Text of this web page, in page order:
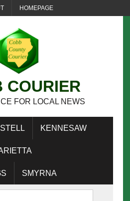
HOMEPAGE
COURIER
FOR LOCAL NEWS
KENNESAW
SMYRNA